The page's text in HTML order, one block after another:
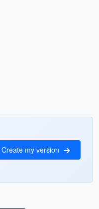
Create my version